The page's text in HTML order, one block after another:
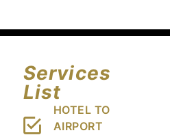
Services
List
HOTEL TO
AIRPORT